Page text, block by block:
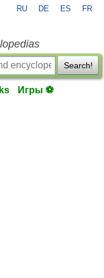
RU DE ES FR
Search!
Игры ⚽